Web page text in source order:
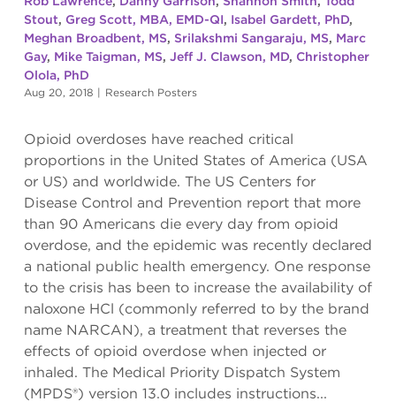
Stout, Greg Scott, MBA, EMD-QI, Isabel Gardett, PhD,
Meghan Broadbent, MS, Srilakshmi Sangaraju, MS, Marc
Gay, Mike Taigman, MS, Jeff J. Clawson, MD, Christopher
Olola, PhD
Aug 20, 2018 | Research Posters
Opioid overdoses have reached critical
proportions in the United States of America (USA
or US) and worldwide. The US Centers for
Disease Control and Prevention report that more
than 90 Americans die every day from opioid
overdose, and the epidemic was recently declared
a national public health emergency. One response
to the crisis has been to increase the availability of
naloxone HCl (commonly referred to by the brand
name NARCAN), a treatment that reverses the
effects of opioid overdose when injected or
inhaled. The Medical Priority Dispatch System
(MPDS®) version 13.0 includes instructions...